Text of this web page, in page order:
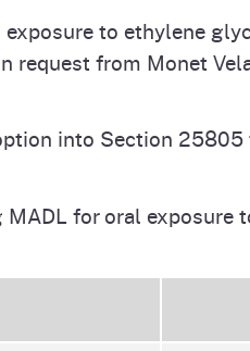
to ethylene
from Monet
into Section
for oral